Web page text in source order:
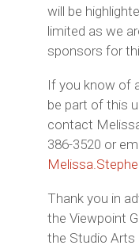
will be
limited as we
sponsors for
If you know of
be part of this
contact
386-3520 or
Thank you in
the Viewpoint
the Studio